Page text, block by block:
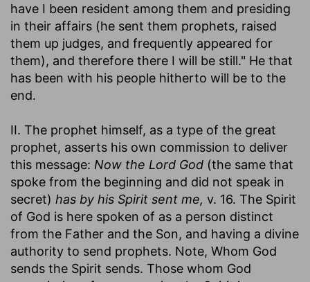
have I been resident among them and presiding
in their affairs (he sent them prophets, raised
them up judges, and frequently appeared for
them), and therefore there I will be still." He that
has been with his people hitherto will be to the
end.
II. The prophet himself, as a type of the great
prophet, asserts his own commission to deliver
this message: Now the Lord God (the same that
spoke from the beginning and did not speak in
secret) has by his Spirit sent me, v. 16. The Spirit
of God is here spoken of as a person distinct
from the Father and the Son, and having a divine
authority to send prophets. Note, Whom God
sends the Spirit sends. Those whom God